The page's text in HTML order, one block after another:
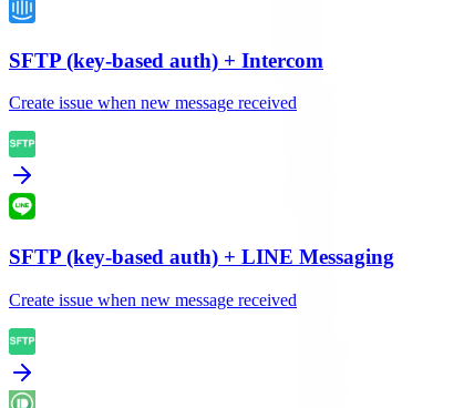
SFTP (key-based auth) + Intercom
Create issue when new message received
SFTP (key-based auth) + LINE Messaging
Create issue when new message received